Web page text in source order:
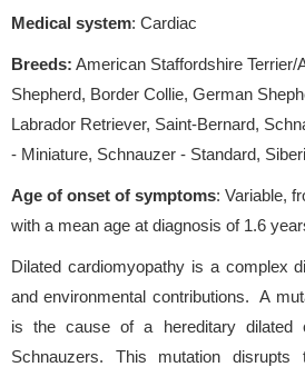
Medical system: Cardiac
Breeds: American Staffordshire Terrier/
Shepherd, Border Collie, German
Labrador Retriever, Saint-Bernard,
- Miniature, Schnauzer - Standard,
Age of onset of symptoms: Variable,
with a mean age at diagnosis of 1.6
Dilated cardiomyopathy is a complex
and environmental contributions. A
is the cause of a hereditary dilated
Schnauzers. This mutation disrupts